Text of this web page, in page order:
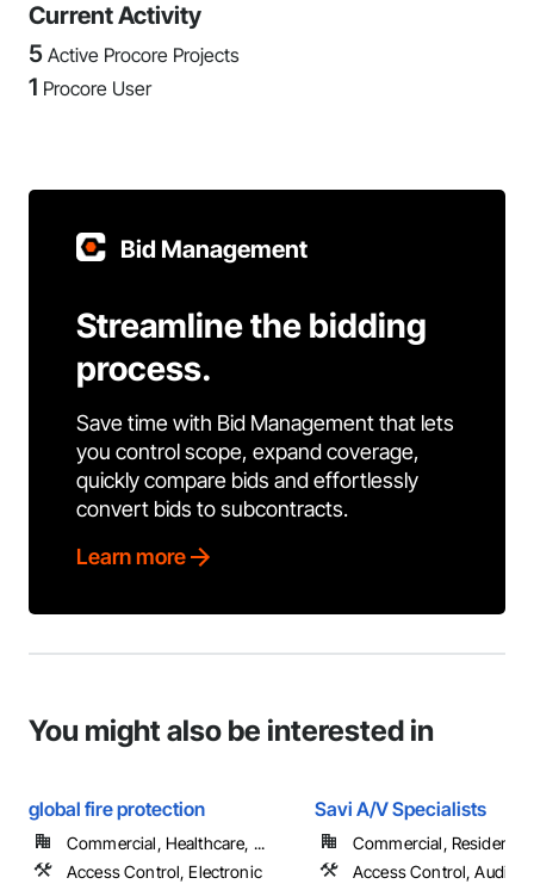
Current Activity
5 Active Procore Projects
1 Procore User
Bid Management
Streamline the bidding
process.
Save time with Bid Management that lets
you control scope, expand coverage,
quickly compare bids and effortlessly
convert bids to subcontracts.
Learn more
You might also be interested in
global fire protection
Commercial, Healthcare, ...
Access Control, Electronic
Savi A/V Specialists
Commercial, Residential
Access Control, Audio